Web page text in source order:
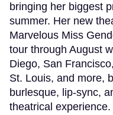
bringing her biggest
summer. Her new
Marvelous Miss
tour through August
Diego, San
St. Louis, and more,
burlesque, lip-sync,
theatrical experience.